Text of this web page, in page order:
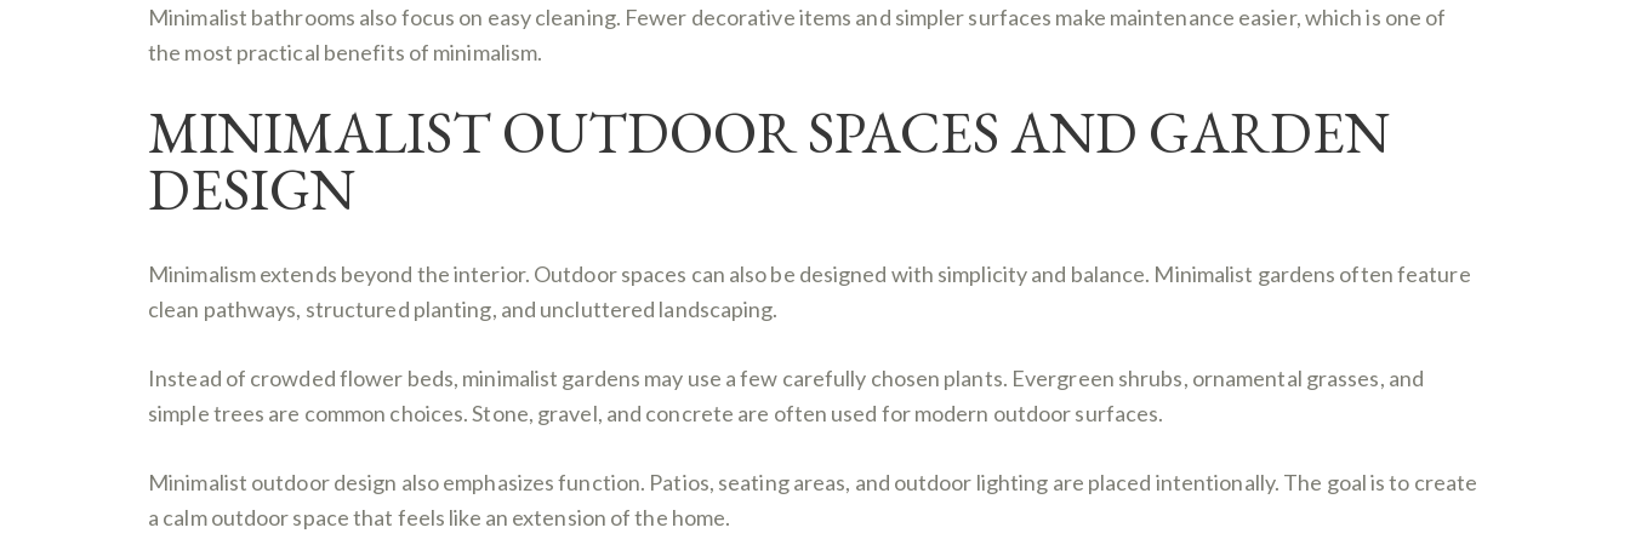
Minimalist bathrooms also focus on easy cleaning. Fewer decorative items and simpler surfaces make maintenance easier, which is one of
the most practical benefits of minimalism.
MINIMALIST OUTDOOR SPACES AND GARDEN
DESIGN
Minimalism extends beyond the interior. Outdoor spaces can also be designed with simplicity and balance. Minimalist gardens often feature
clean pathways, structured planting, and uncluttered landscaping.
Instead of crowded flower beds, minimalist gardens may use a few carefully chosen plants. Evergreen shrubs, ornamental grasses, and
simple trees are common choices. Stone, gravel, and concrete are often used for modern outdoor surfaces.
Minimalist outdoor design also emphasizes function. Patios, seating areas, and outdoor lighting are placed intentionally. The goal is to create
a calm outdoor space that feels like an extension of the home.